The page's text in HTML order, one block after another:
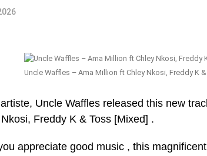
Uncle Waffles – Ama Million ft Chley Nkosi, Freddy K
Uncle Waffles released this new
Freddy K & Toss [Mixed] .
appreciate good music , this